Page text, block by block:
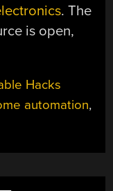
. The
is open,
Hacks
automation,